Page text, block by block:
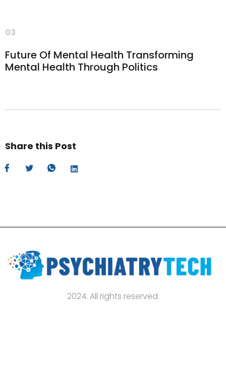
03
Future Of Mental Health Transforming
Mental Health Through Politics
Share this Post
2024. All rights reserved.